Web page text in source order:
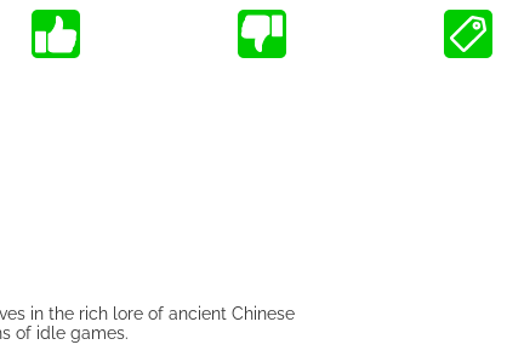
in the rich lore of ancient Chinese
of idle games.